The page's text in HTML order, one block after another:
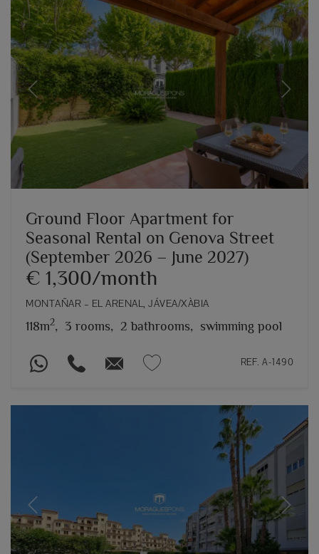
Previous Next
Ground Floor Apartment for
Seasonal Rental on Genova Street
(September 2026 – June 2027)
€ 1,300/month
MONTAÑAR – EL ARENAL, JÁVEA/XÀBIA
118m2, 3 rooms, 2 bathrooms, swimming pool
REF. A-1490
Previous Next